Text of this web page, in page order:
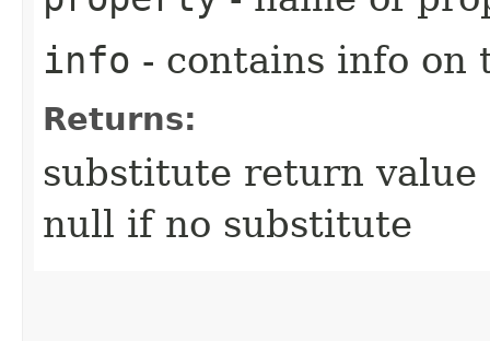
info - contains info on
Returns:
substitute return
null if no substitute